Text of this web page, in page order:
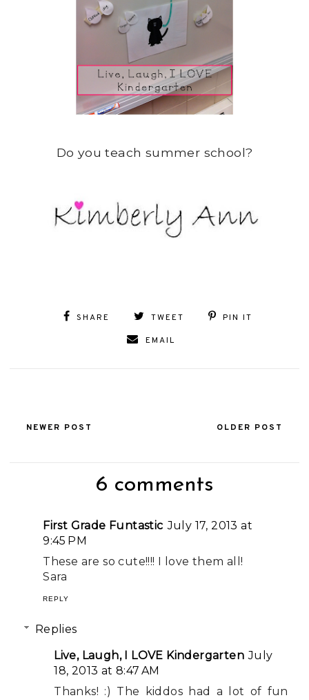
Do you teach summer school?
SHARE TWEET PIN IT
EMAIL
NEWER POST OLDER POST
6 comments
First Grade Funtastic July 17, 2013 at
9:45 PM
These are so cute!!!! I love them all!
Sara
REPLY
Replies
Live, Laugh, I LOVE Kindergarten July
18, 2013 at 8:47 AM
Thanks! :) The kiddos had a lot of fun